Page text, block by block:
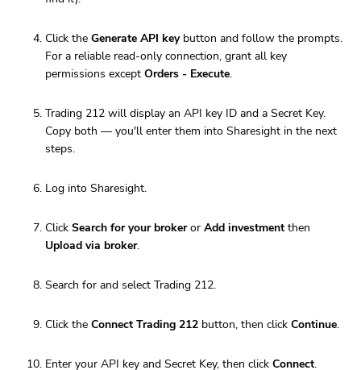
Click the Generate API keybutton and follow the prompts.
For a reliable read-only connection, grant all key
permissions except Orders - Execute.
Trading 212 will display an API key ID and a Secret Key.
Copy both — you'll enter them into Sharesight in the next
steps.
Log into Sharesight.
Click Search for your brokeror Add investment then
Upload via broker.
Search for and select Trading 212.
Click the Connect Trading 212 button, then click Continue.
Enter your API key and Secret Key, then click Connect.